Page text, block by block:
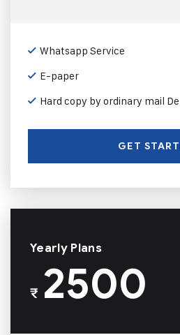
Whatsapp Service
E-paper
Hard copy by ordinary mail
GET
Yearly Plans
₹2500